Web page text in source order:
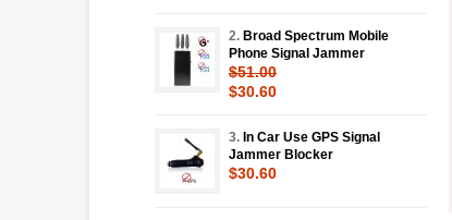
2. Broad Spectrum Mobile
Phone Signal Jammer
$51.00
$30.60
3. In Car Use GPS Signal
Jammer Blocker
$30.60